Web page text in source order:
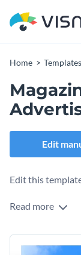
Home Templates
Edit
Edit this
Read more